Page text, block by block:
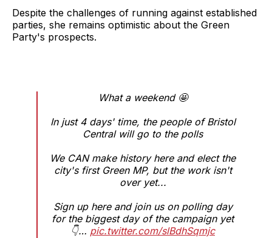
Despite the challenges of running against established
parties, she remains optimistic about the Green
Party's prospects.
What a weekend 🤩
In just 4 days' time, the people of Bristol
Central will go to the polls
We CAN make history here and elect the
city's first Green MP, but the work isn't
over yet...
Sign up here and join us on polling day
for the biggest day of the campaign yet
👇… pic.twitter.com/slBdhSqmjc